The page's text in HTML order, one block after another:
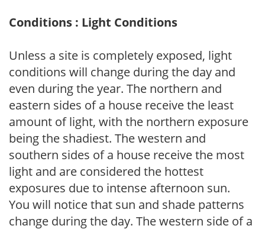
Conditions : Light Conditions
Unless a site is completely exposed, light
conditions will change during the day and
even during the year. The northern and
eastern sides of a house receive the least
amount of light, with the northern exposure
being the shadiest. The western and
southern sides of a house receive the most
light and are considered the hottest
exposures due to intense afternoon sun.
You will notice that sun and shade patterns
change during the day. The western side of a